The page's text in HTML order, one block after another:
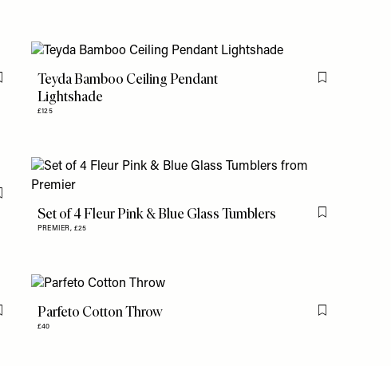
Flag this itemTeyda Bamboo Ceiling Pendant
Lightshade
£125
Flag this item
Flag this item
Set of 4 Fleur Pink & Blue Glass Tumblers
PREMIER, £25
Flag this item
Flag this itemParfeto Cotton Throw
£40
Flag this item